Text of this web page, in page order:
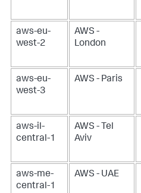
aws-eu-
west-2
AWS -
London
aws-eu-
west-3
AWS - Paris
aws-il-
central-1
AWS - Tel
Aviv
aws-me-
central-1
AWS - UAE